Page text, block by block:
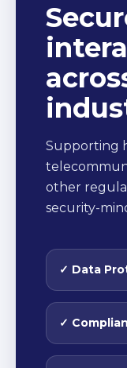
Supporting
other
security-
✓ Data
✓